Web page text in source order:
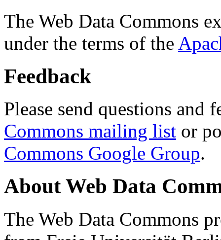
The Web Data Commons
under the terms of the
Feedback
Please send questions and
Commons mailing list or
Commons Google Group.
About Web Data
The Web Data Commons